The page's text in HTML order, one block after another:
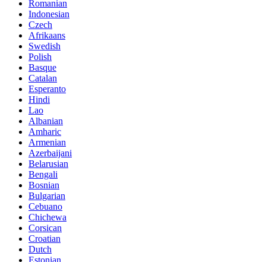
Romanian
Indonesian
Czech
Afrikaans
Swedish
Polish
Basque
Catalan
Esperanto
Hindi
Lao
Albanian
Amharic
Armenian
Azerbaijani
Belarusian
Bengali
Bosnian
Bulgarian
Cebuano
Chichewa
Corsican
Croatian
Dutch